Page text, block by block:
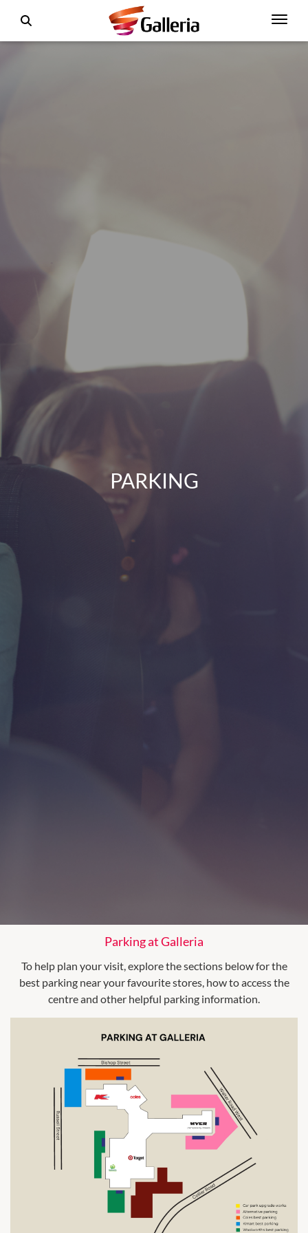
PARKING
Parking at Galleria
To help plan your visit, explore the sections below for the
best parking near your favourite stores, how to access the
centre and other helpful parking information.